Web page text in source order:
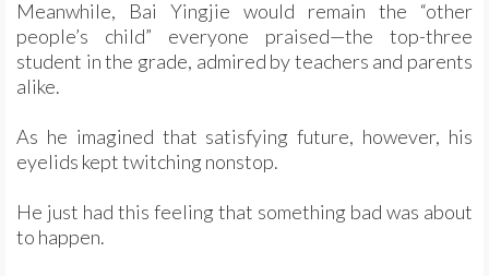
Meanwhile, Bai Yingjie would remain the “other
people’s child” everyone praised—the top-three
student in the grade, admired by teachers and parents
alike.
As he imagined that satisfying future, however, his
eyelids kept twitching nonstop.
He just had this feeling that something bad was about
to happen.